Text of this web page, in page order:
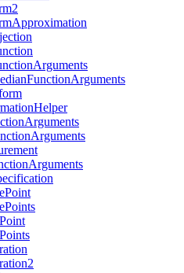
Approximation
Arguments
FunctionArguments
Helper
Arguments
Arguments
Arguments
Point
Points
Point
Points